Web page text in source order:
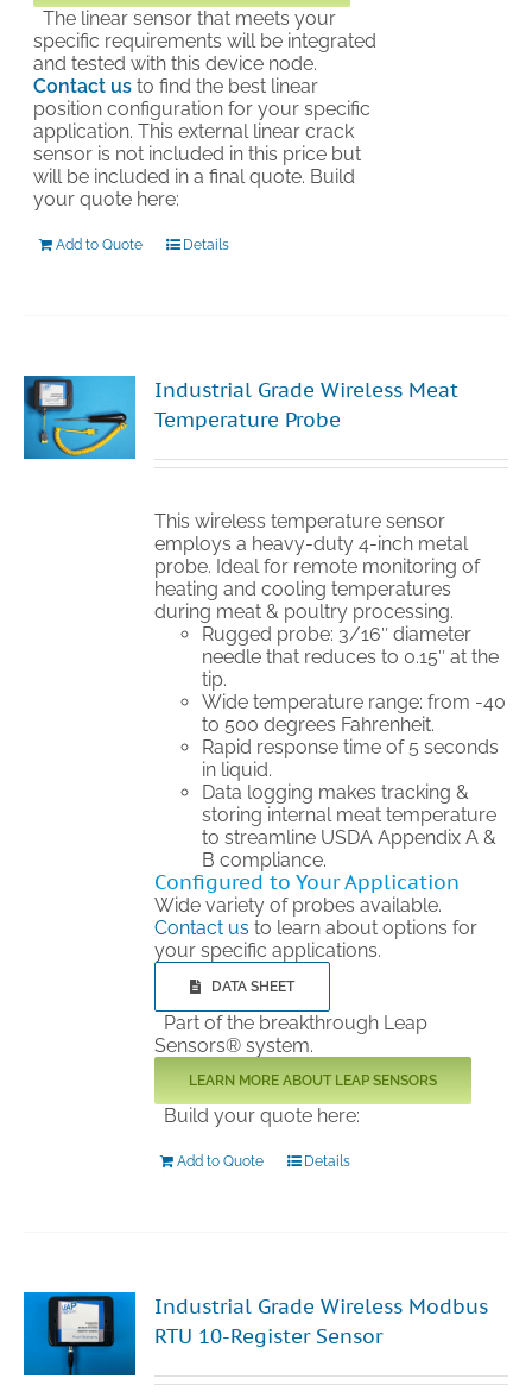
The linear sensor that meets your
specific requirements will be integrated
and tested with this device node.
Contact us to find the best linear
position configuration for your specific
application. This external linear crack
sensor is not included in this price but
will be included in a final quote. Build
your quote here:
Add to Quote Details
Industrial Grade Wireless Meat
Temperature Probe
This wireless temperature sensor
employs a heavy-duty 4-inch metal
probe. Ideal for remote monitoring of
heating and cooling temperatures
during meat & poultry processing.
Rugged probe: 3/16″ diameter
needle that reduces to 0.15″ at the
tip.
Wide temperature range: from -40
to 500 degrees Fahrenheit.
Rapid response time of 5 seconds
in liquid.
Data logging makes tracking &
storing internal meat temperature
to streamline USDA Appendix A &
B compliance.
Configured to Your Application
Wide variety of probes available.
Contact us to learn about options for
your specific applications.
DATA SHEET
Part of the breakthrough Leap
Sensors® system.
LEARN MORE ABOUT LEAP SENSORS
Build your quote here:
Add to Quote Details
Industrial Grade Wireless Modbus
RTU 10-Register Sensor